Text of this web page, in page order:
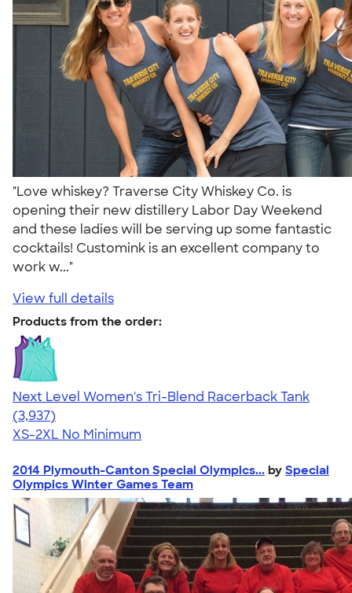
"Love whiskey? Traverse City Whiskey Co. is
opening their new distillery Labor Day Weekend
and these ladies will be serving up some fantastic
cocktails! Customink is an excellent company to
work w..."
View full details
Products from the order:
Next Level Women's Tri-Blend Racerback Tank
4.18
3937
(3,937)
XS-2XL No Minimum
2014 Plymouth-Canton Special Olympics... by Special
Olympics Winter Games Team